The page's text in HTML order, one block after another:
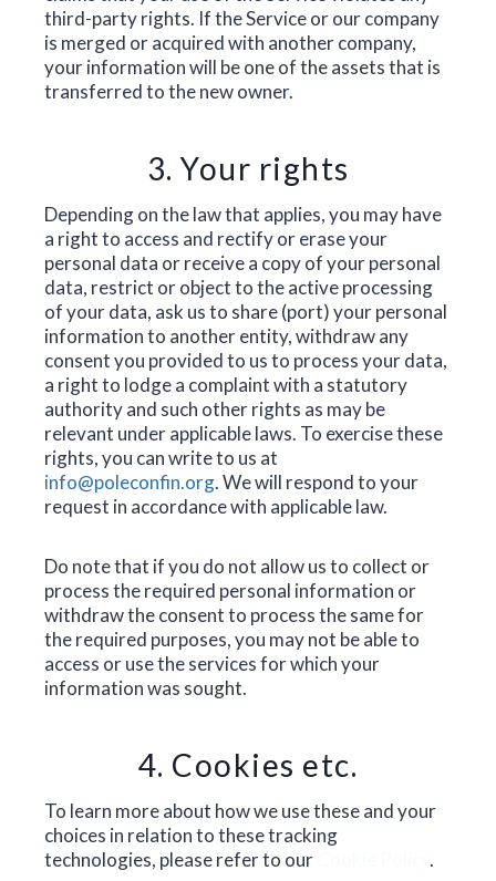
third-party rights. If the Service or our company
is merged or acquired with another company,
your information will be one of the assets that is
transferred to the new owner.
3. Your rights
Depending on the law that applies, you may have
a right to access and rectify or erase your
personal data or receive a copy of your personal
data, restrict or object to the active processing
of your data, ask us to share (port) your personal
information to another entity, withdraw any
consent you provided to us to process your data,
a right to lodge a complaint with a statutory
authority and such other rights as may be
relevant under applicable laws. To exercise these
rights, you can write to us at
info@poleconfin.org. We will respond to your
request in accordance with applicable law.
Do note that if you do not allow us to collect or
process the required personal information or
withdraw the consent to process the same for
the required purposes, you may not be able to
access or use the services for which your
information was sought.
4. Cookies etc.
To learn more about how we use these and your
choices in relation to these tracking
technologies, please refer to our
.